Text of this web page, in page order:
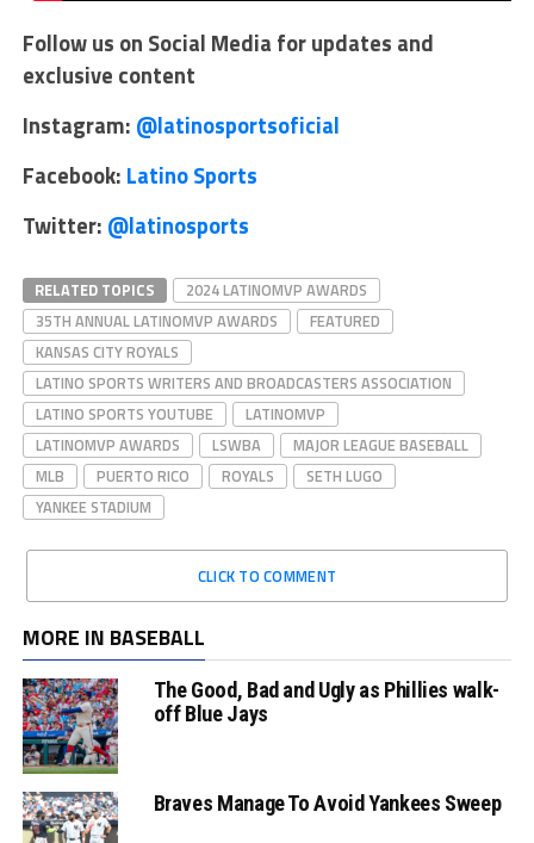
Follow us on Social Media for updates and
exclusive content
Instagram: @latinosportsoficial
Facebook: Latino Sports
Twitter: @latinosports
RELATED TOPICS
2024 LATINOMVP AWARDS
35TH ANNUAL LATINOMVP AWARDS
FEATURED
KANSAS CITY ROYALS
LATINO SPORTS WRITERS AND BROADCASTERS ASSOCIATION
LATINO SPORTS YOUTUBE
LATINOMVP
LATINOMVP AWARDS
LSWBA
MAJOR LEAGUE BASEBALL
MLB
PUERTO RICO ROYALS
SETH LUGO
YANKEE STADIUM
CLICK TO COMMENT
MORE IN BASEBALL
The Good, Bad and Ugly as Phillies walk-
off Blue Jays
Braves Manage To Avoid Yankees Sweep